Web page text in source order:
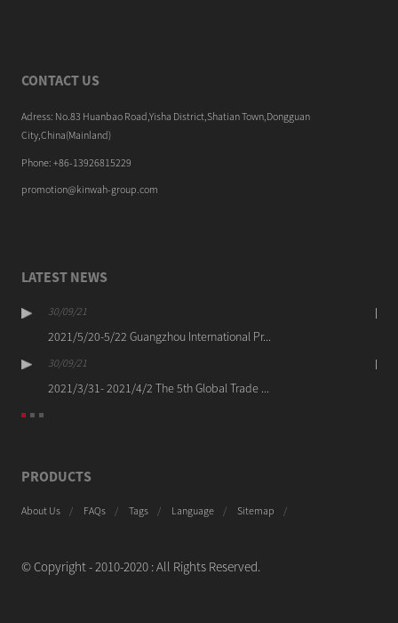
CONTACT US
Adress: No.83 Huanbao Road,Yisha District,Shatian Town,Dongguan
City,China(Mainland)
Phone: +86-13926815229
promotion@kinwah-group.com
LATEST NEWS
30/09/21
2021/5/20-5/22 Guangzhou International Pr...
30/09/21
2021/3/31- 2021/4/2 The 5th Global Trade ...
PRODUCTS
About Us FAQs Tags Language Sitemap
© Copyright - 2010-2020 : All Rights Reserved.